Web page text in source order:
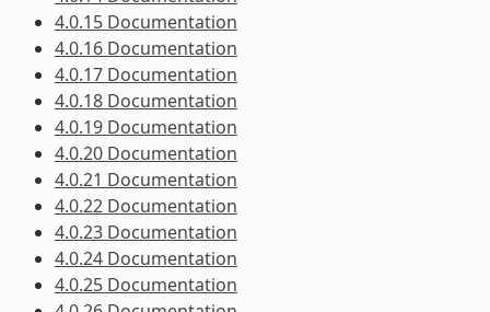
4.0.15 Documentation
4.0.16 Documentation
4.0.17 Documentation
4.0.18 Documentation
4.0.19 Documentation
4.0.20 Documentation
4.0.21 Documentation
4.0.22 Documentation
4.0.23 Documentation
4.0.24 Documentation
4.0.25 Documentation